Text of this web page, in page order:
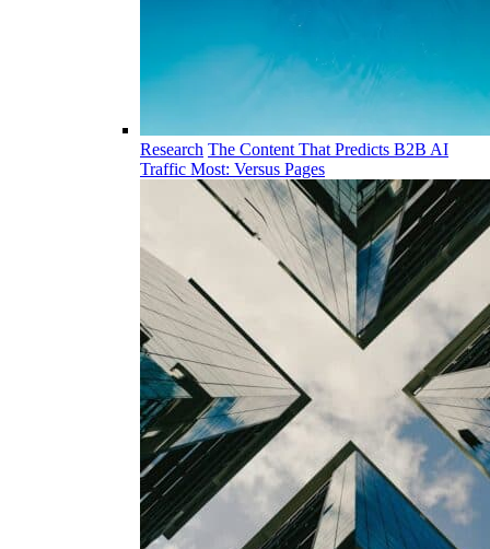
Research The Content That Predicts B2B AI
Traffic Most: Versus Pages